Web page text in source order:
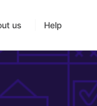
us Help